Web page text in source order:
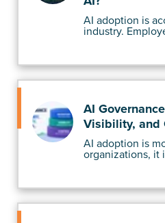
AI adoption is
industry.
AI
Visibility, and
AI adoption is
organizations, it